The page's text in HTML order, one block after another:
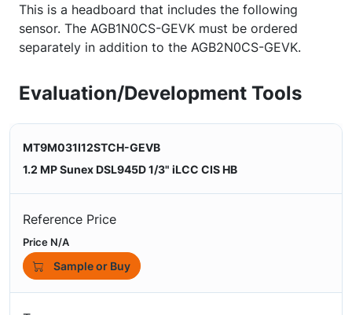
This is a headboard that includes the following
sensor. The AGB1N0CS-GEVK must be ordered
separately in addition to the AGB2N0CS-GEVK.
Evaluation/Development Tools
MT9M031I12STCH-GEVB
1.2 MP Sunex DSL945D 1/3" iLCC CIS HB
Reference Price
Price N/A
Sample or Buy